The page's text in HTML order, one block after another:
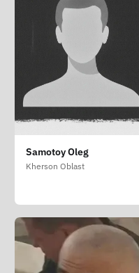
Samotoy Oleg
Kherson Oblast